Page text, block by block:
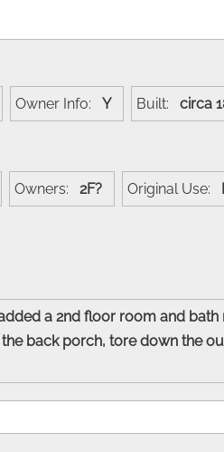
Owner Info: Y Built: circa
Owners: 2F? Original Use:
a 2nd floor room and
back porch, tore down the